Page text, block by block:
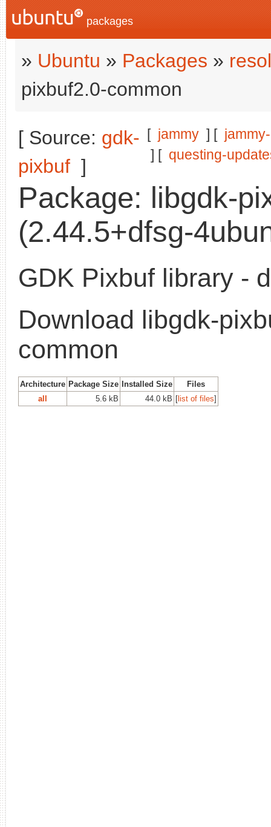
packages
» Ubuntu » Packages »
pixbuf2.0-common
[ jammy ] [
] [ questing-
[ Source: gdk-
pixbuf ]
Package: libgdk-
(2.44.5+dfsg-
GDK Pixbuf library -
Download libgdk-
common
Architecture Package Size Installed Size
Files
all
5.6 kB 44.0 kB [ list of files]